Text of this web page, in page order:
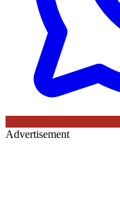
Advertisement